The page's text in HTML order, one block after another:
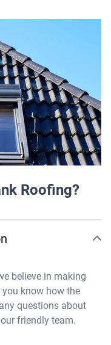
Roofing?
believe in making
you know how the
questions about
friendly team.